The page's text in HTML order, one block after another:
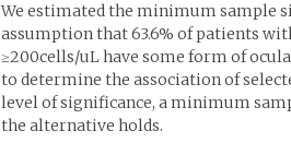
We estimated the minimum sample
assumption that 63.6% of patients
≥200cells/uL have some form of
to determine the association of
level of significance, a minimum
the alternative holds.